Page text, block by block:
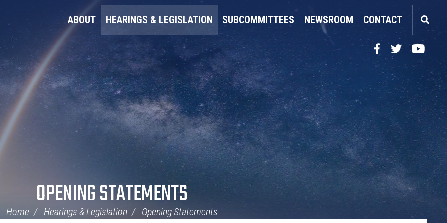
ABOUT HEARINGS & LEGISLATION SUBCOMMITTEES NEWSROOM CONTACT
Facebook
TwitterYouTube
OPENING STATEMENTS
Home Hearings & Legislation Opening Statements